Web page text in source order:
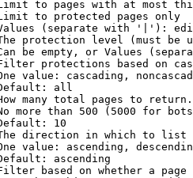
to pages with at most
to protected pages only
(separate with '|'):
protection level (must be
be empty, or Values
protections based on
value: cascading,
all
many total pages to return.
more than 500 (5000 for
10
direction in which to list
value: ascending,
ascending
based on whether a page